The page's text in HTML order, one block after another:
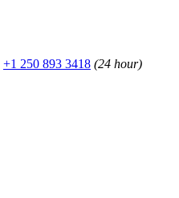
+1 250 893 3418 (24 hour)